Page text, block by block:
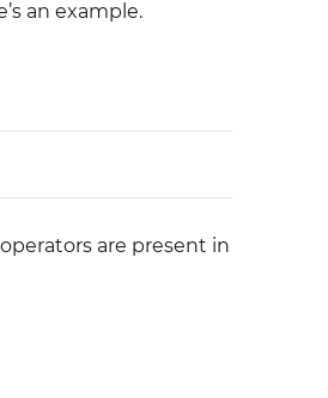
an example.
are present in